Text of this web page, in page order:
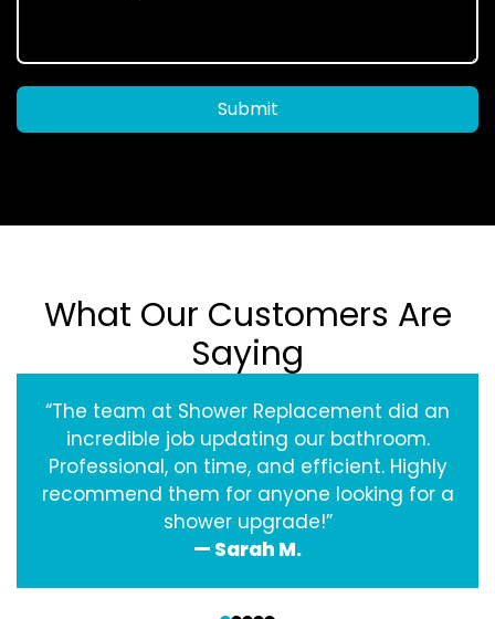
Submit
What Our Customers Are
Saying
“The team at Shower Replacement did an
incredible job updating our bathroom.
Professional, on time, and efficient. Highly
recommend them for anyone looking for a
shower upgrade!”
— Sarah M.